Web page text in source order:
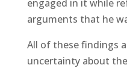
engaged in it while
arguments that he
All of these findings
uncertainty about